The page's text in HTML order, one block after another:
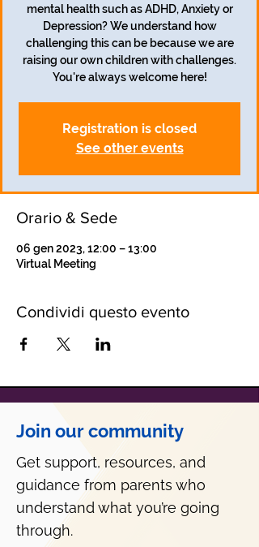
mental health such as ADHD, Anxiety or
Depression? We understand how
challenging this can be because we are
raising our own children with challenges.
You're always welcome here!
Registration is closed
See other events
Orario & Sede
06 gen 2023, 12:00 – 13:00
Virtual Meeting
Condividi questo evento
Join our community
Get support, resources, and
guidance from parents who
understand what you’re going
through.